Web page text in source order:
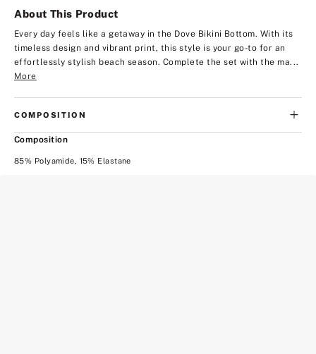
About This Product
Every day feels like a getaway in the Dove Bikini Bottom. With its
timeless design and vibrant print, this style is your go-to for an
effortlessly stylish beach season. Complete the set with the ma...
More
COMPOSITION
Composition
85% Polyamide, 15% Elastane